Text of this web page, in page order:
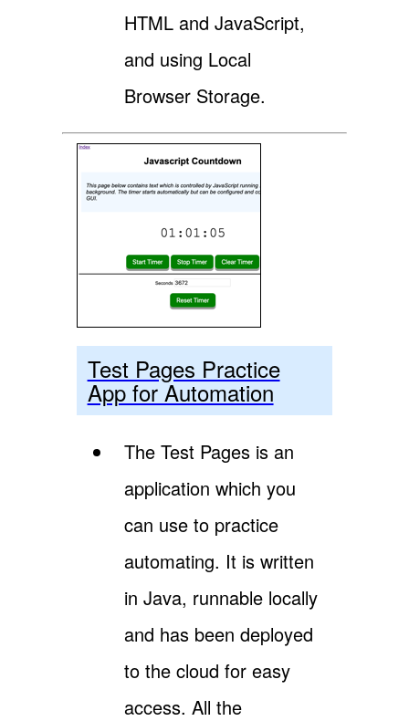
HTML and JavaScript,
and using Local
Browser Storage.
Test Pages Practice
App for Automation
The Test Pages is an
application which you
can use to practice
automating. It is written
in Java, runnable locally
and has been deployed
to the cloud for easy
access. All the